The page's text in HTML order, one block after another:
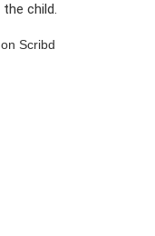
the child.
on Scribd